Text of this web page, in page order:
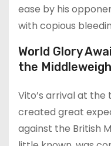
ease by his
with copious
World Glory
the
Vito’s arrival at
created great
against the British